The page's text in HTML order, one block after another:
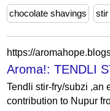
chocolate shavings
Aroma!: TENDLI
Tendli stir-fry/subzi ,an
contribution to Nupur